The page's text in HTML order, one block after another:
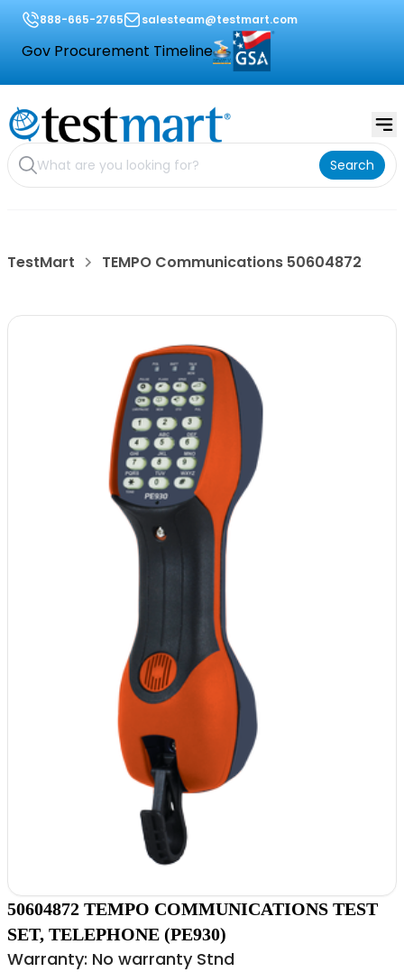
888-665-2765 salesteam@testmart.com
Gov Procurement Timeline
Search
TestMart TEMPO Communications 50604872
50604872 TEMPO COMMUNICATIONS TEST
SET, TELEPHONE (PE930)
Warranty: No warranty Stnd